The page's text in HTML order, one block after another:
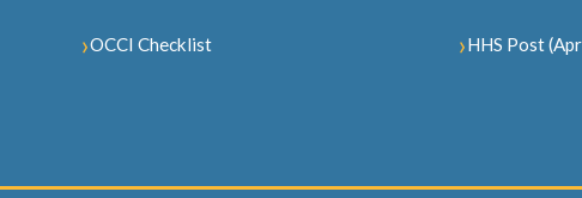
OCCI Checklist HHS Post